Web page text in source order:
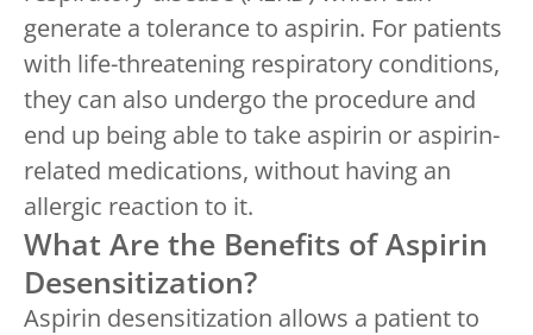
generate a tolerance to aspirin. For patients
with life-threatening respiratory conditions,
they can also undergo the procedure and
end up being able to take aspirin or aspirin-
related medications, without having an
allergic reaction to it.
What Are the Benefits of Aspirin
Desensitization?
Aspirin desensitization allows a patient to